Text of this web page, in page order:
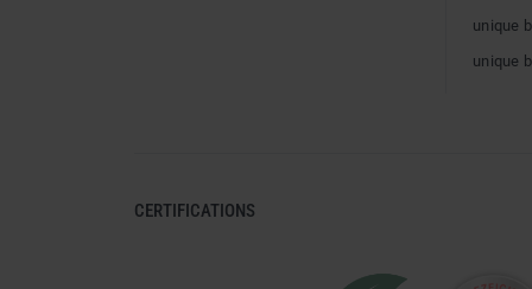
unique
unique
CERTIFICATIONS